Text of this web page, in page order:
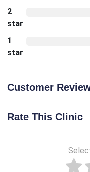
2
star
1
star
Customer
Rate This Clinic